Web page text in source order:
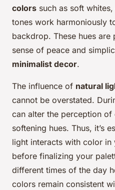
colors such as soft
tones work harmoniously
backdrop. These hues
sense of peace and
minimalist decor.
The influence of natural
cannot be overstated.
can alter the perception
softening hues. Thus, it’s
light interacts with color in
before finalizing your
different times of the day
colors remain consistent